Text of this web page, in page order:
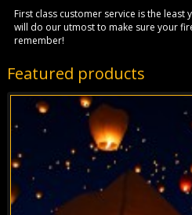
First class customer service is the least
will do our utmost to make sure your
remember!
Featured products